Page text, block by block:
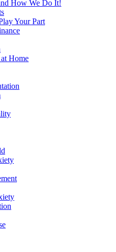
How We Do It!
Your Part
Home